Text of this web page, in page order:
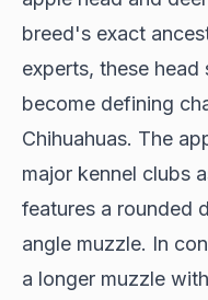
breed's exact
experts, these head
become defining
Chihuahuas. The
major kennel clubs
features a rounded
angle muzzle. In
a longer muzzle